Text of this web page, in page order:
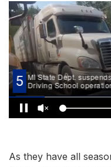
As they have all